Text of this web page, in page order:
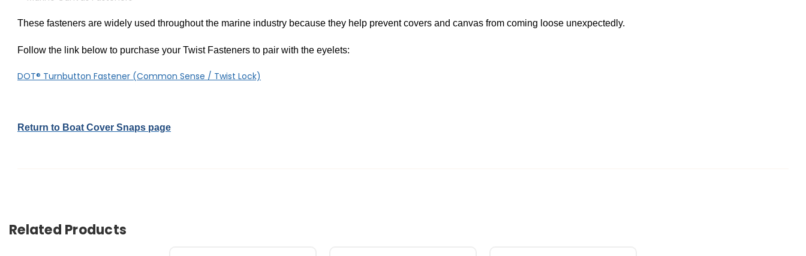
These fasteners are widely used throughout the marine industry because they help prevent covers and canvas from coming loose unexpectedly.
Follow the link below to purchase your Twist Fasteners to pair with the eyelets:
DOT® Turnbutton Fastener (Common Sense / Twist Lock)
Return to Boat Cover Snaps page
Related Products